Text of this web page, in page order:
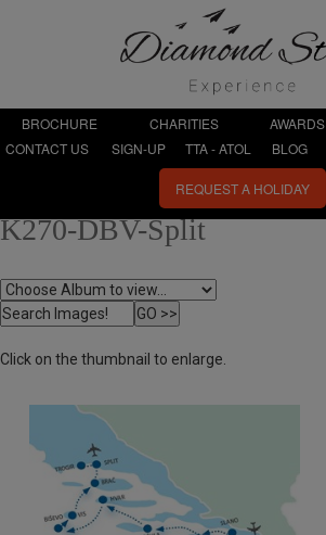
BROCHURE CHARITIES AWARDS
CONTACT US
SIGN-UP TTA - ATOL BLOG
REQUEST A HOLIDAY
K270-DBV-Split
Click on the thumbnail to enlarge.